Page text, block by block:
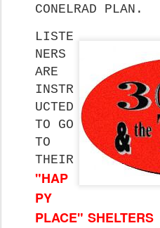
CONELRAD PLAN.
LISTE
NERS
ARE
INSTR
UCTED
TO GO
TO
THEIR
"HAP
PY
PLACE" SHELTERS